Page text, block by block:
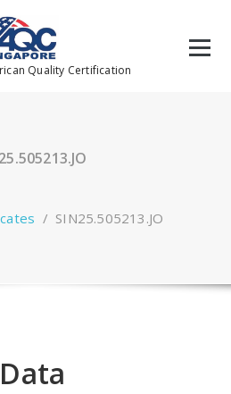
Quality Certification
/ SIN25.505213.JO